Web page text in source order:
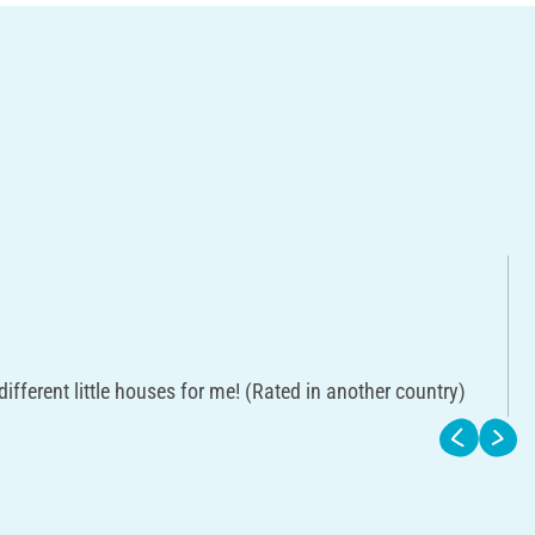
little houses for me! (Rated in another country)